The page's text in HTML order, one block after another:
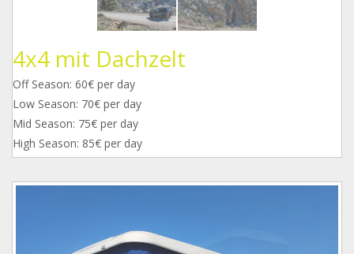
4x4 mit Dachzelt
Off Season: 60€ per day
Low Season: 70€ per day
Mid Season: 75€ per day
High Season: 85€ per day